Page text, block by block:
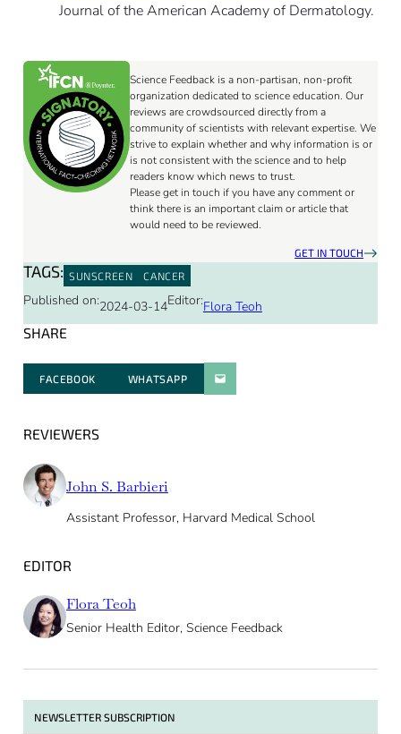
Journal of the American Academy of Dermatology.
Science Feedback is a non-partisan, non-profit
organization dedicated to science education. Our
reviews are crowdsourced directly from a
community of scientists with relevant expertise. We
strive to explain whether and why information is or
is not consistent with the science and to help
readers know which news to trust.
Please get in touch if you have any comment or
think there is an important claim or article that
would need to be reviewed.
GET IN TOUCH
TAGS: SUNSCREEN CANCER
Published on:2024-03-14Editor:Flora Teoh
SHARE
FACEBOOK WHATSAPPPARATGER PAR E-MAIL
REVIEWERS
John S. Barbieri
Assistant Professor, Harvard Medical School
EDITOR
Flora Teoh
Senior Health Editor, Science Feedback
NEWSLETTER SUBSCRIPTION